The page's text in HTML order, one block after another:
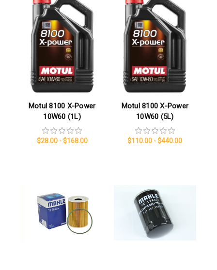
Motul 8100 X-Power
10W60 (1L)
$28.00 - $168.00
Motul 8100 X-Power
10W60 (5L)
$110.00 - $440.00